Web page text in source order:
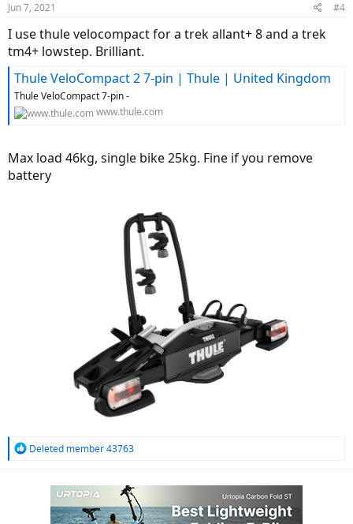
s
Jun 7, 2021 #4
I use thule velocompact for a trek allant+ 8 and a trek
tm4+ lowstep. Brilliant.
Thule VeloCompact 2 7-pin | Thule | United Kingdom
Thule VeloCompact 7-pin -
www.thule.com
Max load 46kg, single bike 25kg. Fine if you remove
battery
R
Deleted member 43763